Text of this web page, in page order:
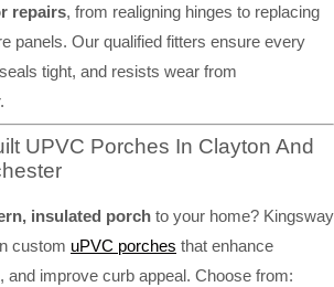
repairs, from realigning hinges to replacing
panels. Our qualified fitters ensure every
tight, and resists wear from
UPVC Porches In Clayton And
insulated porch to your home? Kingsway
custom uPVC porches that enhance
and improve curb appeal. Choose from: